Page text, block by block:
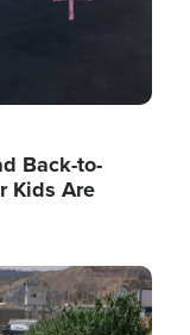
Back-to-
Kids Are